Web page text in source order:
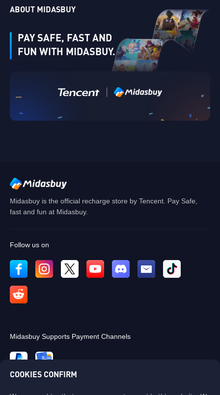
ABOUT MIDASBUY
PAY SAFE, FAST AND
FUN WITH MIDASBUY.
Midasbuy is the official recharge store by Tencent. Pay Safe,
fast and fun at Midasbuy.
Follow us on
Midasbuy Supports Payment Channels
COOKIES CONFIRM